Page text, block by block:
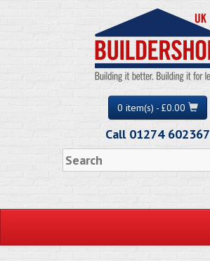
0 item(s) - £0.00
Call 01274 602367